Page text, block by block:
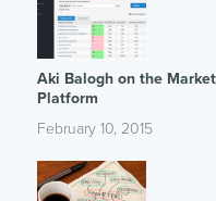
Aki Balogh on the
Platform
February 10, 2015